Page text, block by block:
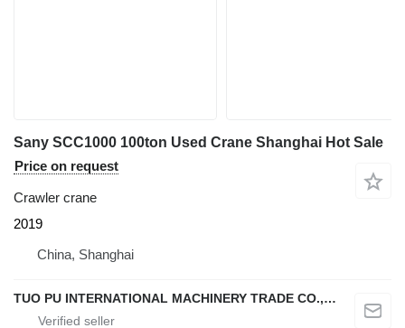
Sany SCC1000 100ton Used Crane Shanghai Hot Sale
Price on request
Crawler crane
2019
China, Shanghai
TUO PU INTERNATIONAL MACHINERY TRADE CO., LTD